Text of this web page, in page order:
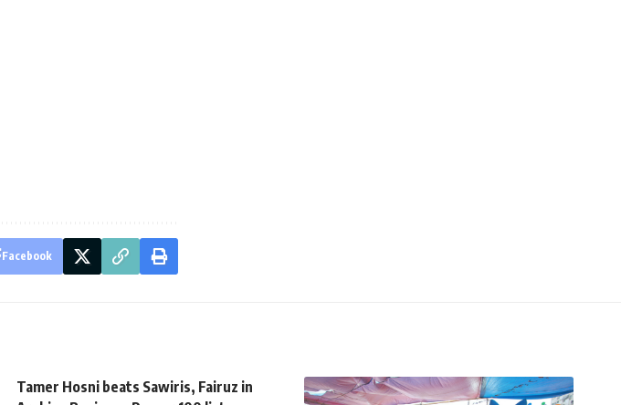
Facebook
Tamer Hosni beats Sawiris, Fairuz in